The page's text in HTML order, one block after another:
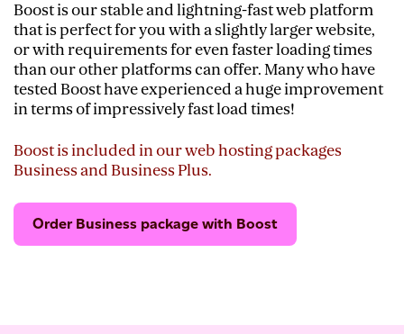
Boost is our stable and lightning-fast web platform
that is perfect for you with a slightly larger website,
or with requirements for even faster loading times
than our other platforms can offer. Many who have
tested Boost have experienced a huge improvement
in terms of impressively fast load times!
Boost is included in our web hosting packages
Business and Business Plus.
Order Business package with Boost